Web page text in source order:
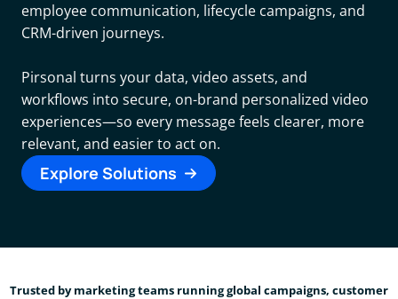
employee communication, lifecycle campaigns, and
CRM-driven journeys.
Pirsonal turns your data, video assets, and
workflows into secure, on-brand personalized video
experiences—so every message feels clearer, more
relevant, and easier to act on.
Explore Solutions
Trusted by marketing teams running global campaigns, customer